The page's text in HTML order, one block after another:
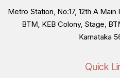
Metro Station, No:17, 12th A
BTM, KEB Colony, Stage,
Karnataka
Quick